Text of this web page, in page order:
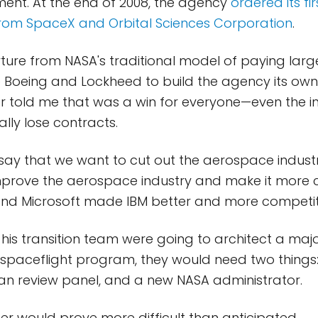
SpaceX and Orbital Sciences Corporation.
from NASA's traditional model of paying
Boeing and Lockheed to build the agency its
told me that was a win for everyone—even the
lose contracts.
that we want to cut out the aerospace
the aerospace industry and make it more
Microsoft made IBM better and more
transition team were going to architect a
spaceflight program, they would need two
review panel, and a new NASA administrator.